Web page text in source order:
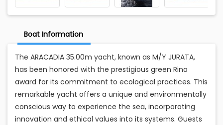
Boat Information
The ARACADIA 35.00m yacht, known as M/Y JURATA,
has been honored with the prestigious green Rina
award for its commitment to ecological practices. This
remarkable yacht offers a unique and environmentally
conscious way to experience the sea, incorporating
innovation and ethical values into its systems. Guests